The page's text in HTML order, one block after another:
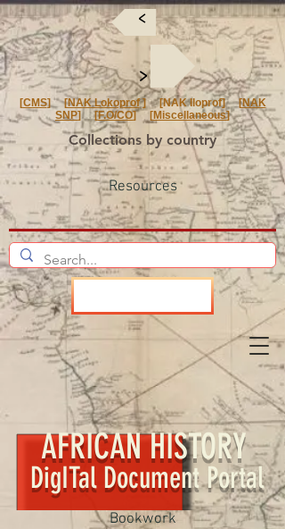
Collections by country
AFRICAN HISTORY
DigITal Document Portal
Bookwork
<
<
[CMS] [NAK Lokoprof] [NAK Iloprof] [NAK
SNP] [F.O/CO] [Miscellaneous]
Resources